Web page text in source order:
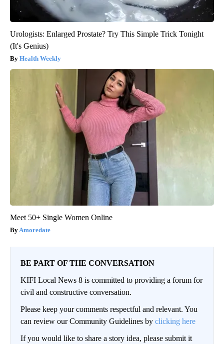
Urologists: Enlarged Prostate? Try This Simple Trick Tonight
(It's Genius)
Health Weekly
Meet 50+ Single Women Online
Amoredate
BE PART OF THE CONVERSATION
KIFI Local News 8 is committed to providing a forum for
civil and constructive conversation.
Please keep your comments respectful and relevant. You
can review our Community Guidelines by clicking here
If you would like to share a story idea, please submit it